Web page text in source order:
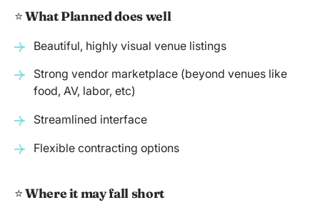
⭐️What Planned does well
Beautiful, highly visual venue listings
Strong vendor marketplace (beyond venues like
food, AV, labor, etc)
Streamlined interface
Flexible contracting options
⭐️Where it may fall short